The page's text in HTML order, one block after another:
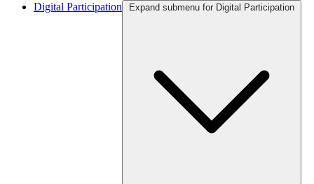
Digital Participation
Expand submenu for Digital Participation